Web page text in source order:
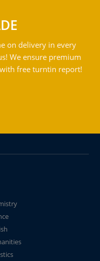
on delivery in every
We ensure premium
free turntin report!